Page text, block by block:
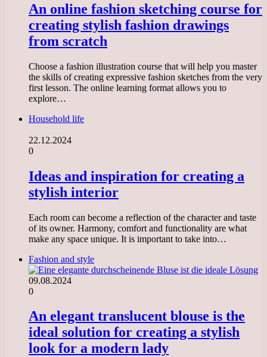
An online fashion sketching course for
creating stylish fashion drawings
from scratch
Choose a fashion illustration course that will help you master
the skills of creating expressive fashion sketches from the very
first lesson. The online learning format allows you to
explore…
Household life
22.12.2024
0
Ideas and inspiration for creating a
stylish interior
Each room can become a reflection of the character and taste
of its owner. Harmony, comfort and functionality are what
make any space unique. It is important to take into…
Fashion and style
09.08.2024
0
An elegant translucent blouse is the
ideal solution for creating a stylish
look for a modern lady